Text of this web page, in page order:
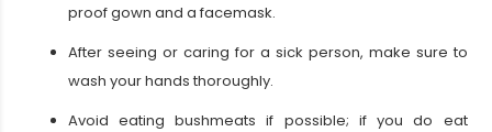
proof gown and a facemask.
After seeing or caring for a sick person, make sure to
wash your hands thoroughly.
Avoid eating bushmeats if possible; if you do eat